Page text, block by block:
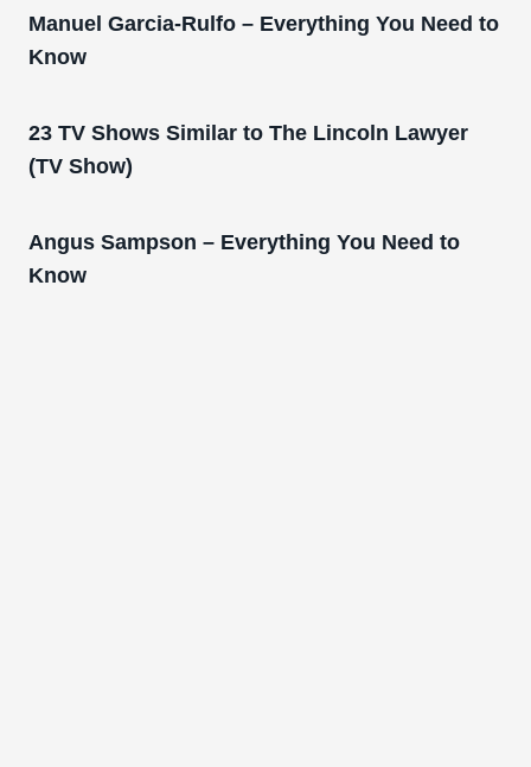
Manuel Garcia-Rulfo – Everything You Need to
Know
23 TV Shows Similar to The Lincoln Lawyer
(TV Show)
Angus Sampson – Everything You Need to
Know